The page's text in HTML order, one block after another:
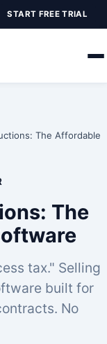
START FREE TRIAL
The Affordable
The
tax." Selling
built for
No